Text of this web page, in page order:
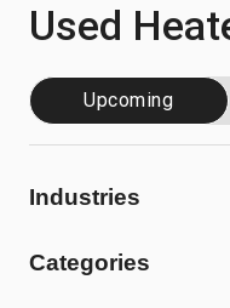
Used
Upcoming
Industries
Categories